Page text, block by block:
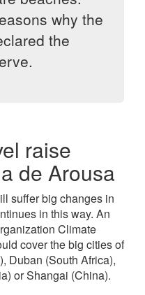
why the
the
raise
de Arousa
suffer big changes in
in this way. An
Climate
cover the big cities of
Duban (South Africa),
or Shangai (China).